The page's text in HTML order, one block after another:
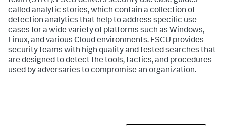
called analytic stories, which contain a collection of
detection analytics that help to address specific use
cases for a wide variety of platforms such as Windows,
Linux, and various Cloud environments. ESCU provides
security teams with high quality and tested searches that
are designed to detect the tools, tactics, and procedures
used by adversaries to compromise an organization.